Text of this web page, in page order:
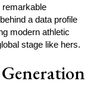
a data profile
modern athletic
stage like hers.